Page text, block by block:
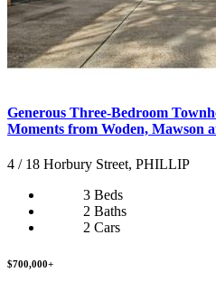
Generous Three-Bedroom
Moments from Woden, Mawson
4 / 18 Horbury Street, PHILLIP
3 Beds
2 Baths
2 Cars
$700,000+